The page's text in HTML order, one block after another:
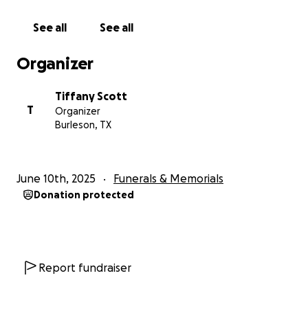
See all See all
Organizer
T
Tiffany Scott
Organizer
Burleson, TX
June 10th, 2025 Funerals & Memorials
Donation protected
Report fundraiser